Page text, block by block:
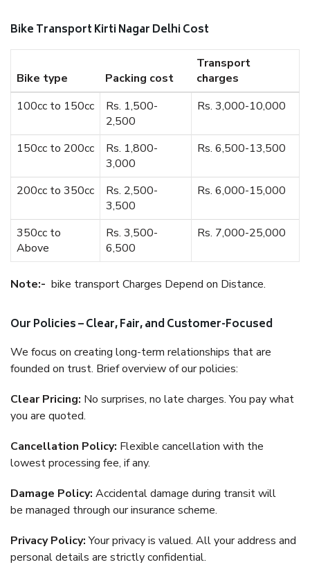
Bike Transport Kirti Nagar Delhi Cost
Bike type Packing cost
Transport
charges
100cc to 150cc
Rs. 1,500-
2,500
Rs. 3,000-10,000
150cc to 200cc
Rs. 1,800-
3,000
Rs. 6,500-13,500
200cc to 350cc
Rs. 2,500-
3,500
Rs. 6,000-15,000
350cc to
Above
Rs. 3,500-
6,500
Rs. 7,000-25,000
Note:- bike transport Charges Depend on Distance.
Our Policies – Clear, Fair, and Customer-Focused
We focus on creating long-term relationships that are
founded on trust. Brief overview of our policies:
Clear Pricing: No surprises, no late charges. You pay what
you are quoted.
Cancellation Policy: Flexible cancellation with the
lowest processing fee, if any.
Damage Policy: Accidental damage during transit will
be managed through our insurance scheme.
Privacy Policy:Your privacy is valued. All your address and
personal details are strictly confidential.